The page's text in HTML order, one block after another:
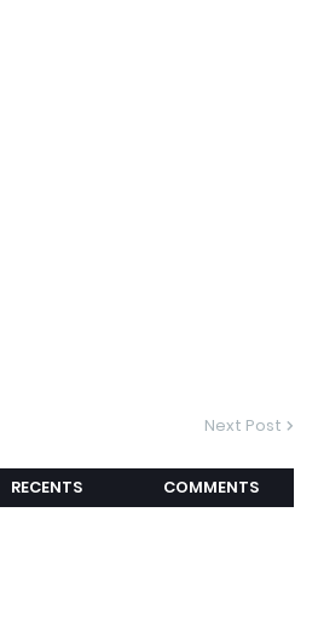
Next Post
RECENTS COMMENTS